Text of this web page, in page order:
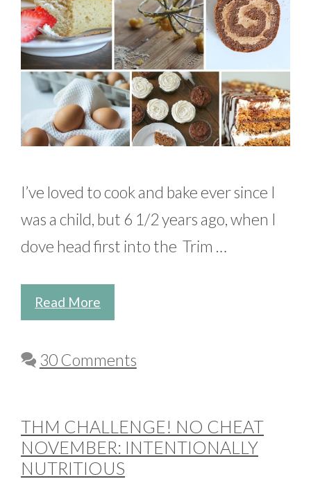
I’ve loved to cook and bake ever since I
was a child, but 6 1/2 years ago, when I
dove head first into the Trim …
Read More
30 Comments
THM CHALLENGE! NO CHEAT
NOVEMBER: INTENTIONALLY
NUTRITIOUS